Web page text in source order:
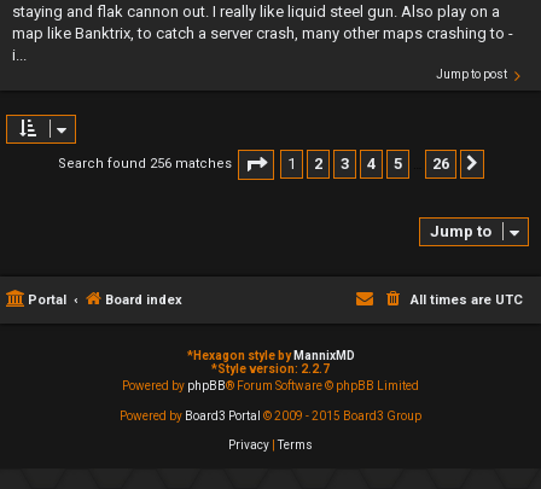
staying and flak cannon out. I really like liquid steel gun. Also play on a
map like Banktrix, to catch a server crash, many other maps crashing to -
i...
Jump to post
Search found 256 matches Page 1of26
1 2 3 4 5 26
Jump to
Portal Board index All times are UTC
*Hexagon style by MannixMD
*Style version: 2.2.7
Powered by phpBB® Forum Software © phpBB Limited
Powered by Board3 Portal © 2009 - 2015 Board3 Group
Privacy |Terms